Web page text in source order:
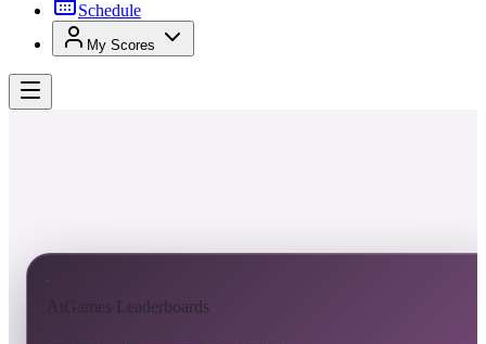
Schedule
My Scores
AtGames Leaderboards